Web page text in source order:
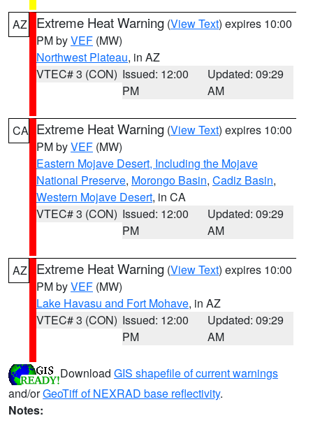
AZ Extreme Heat Warning (View Text) expires 10:00
PM byVEF (MW)
Northwest Plateau, in AZ
VTEC# 3 (CON) Issued: 12:00
PM
Updated: 09:29
AM
CA Extreme Heat Warning (View Text) expires 10:00
PM byVEF (MW)
Eastern Mojave Desert, Including the Mojave
National Preserve, Morongo Basin, Cadiz Basin,
Western Mojave Desert, in CA
VTEC# 3 (CON) Issued: 12:00
PM
Updated: 09:29
AM
AZ Extreme Heat Warning (View Text) expires 10:00
PM byVEF (MW)
Lake Havasu and Fort Mohave, in AZ
VTEC# 3 (CON) Issued: 12:00
PM
Updated: 09:29
AM
Download GIS shapefile of current warnings
and/orGeoTiff of NEXRAD base reflectivity.
Notes: